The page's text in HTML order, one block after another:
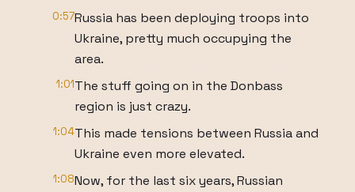
0:57Russia has been deploying troops into
Ukraine, pretty much occupying the
area.
1:01The stuff going on in the Donbass
region is just crazy.
1:04This made tensions between Russia and
Ukraine even more elevated.
1:08Now, for the last six years, Russian